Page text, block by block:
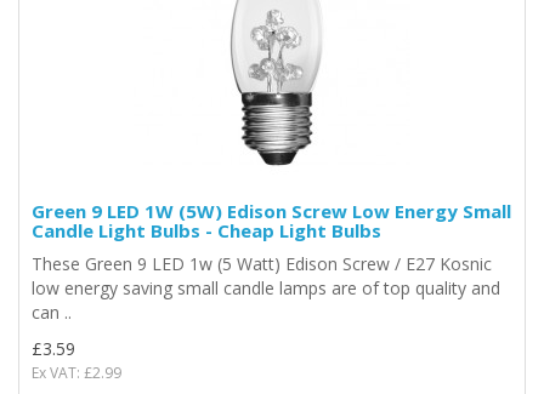
Green 9 LED 1W (5W) Edison Screw Low Energy Small
Candle Light Bulbs - Cheap Light Bulbs
These Green 9 LED 1w (5 Watt) Edison Screw / E27 Kosnic
low energy saving small candle lamps are of top quality and
can ..
£3.59
Ex VAT: £2.99